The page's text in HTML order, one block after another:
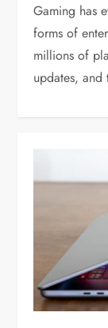
Gaming has
forms of
millions of
updates,